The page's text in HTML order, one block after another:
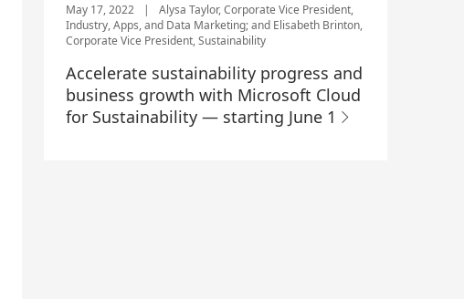
May 17, 2022 |
Alysa Taylor, Corporate Vice President,
Industry, Apps, and Data Marketing; and Elisabeth Brinton,
Corporate Vice President, Sustainability
Accelerate sustainability progress and
business growth with Microsoft Cloud
for Sustainability — starting June 1